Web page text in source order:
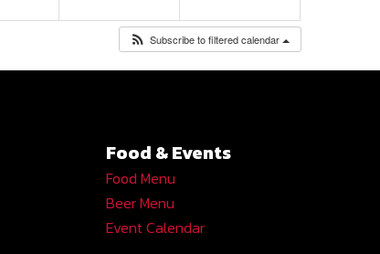
Subscribe to filtered calendar
Food & Events
Food Menu
Beer Menu
Event Calendar